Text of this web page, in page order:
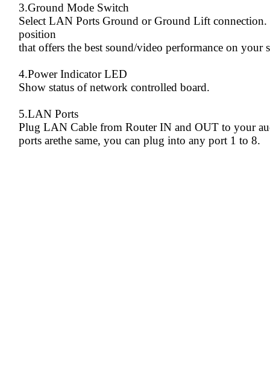
3.Ground Mode Switch
Select LAN Ports Ground or Ground Lift connection.
position
that offers the best sound/video performance on your
4.Power Indicator LED
Show status of network controlled board.
5.LAN Ports
Plug LAN Cable from Router IN and OUT to your
ports arethe same, you can plug into any port 1 to 8.